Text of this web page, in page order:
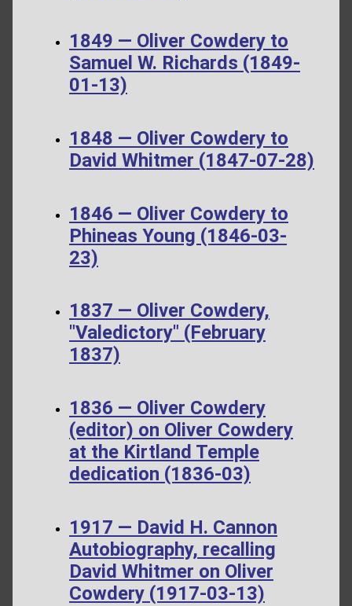
1849 — Oliver Cowdery to
Samuel W. Richards (1849-
01-13)
1848 — Oliver Cowdery to
David Whitmer (1847-07-28)
1846 — Oliver Cowdery to
Phineas Young (1846-03-
23)
1837 — Oliver Cowdery,
"Valedictory" (February
1837)
1836 — Oliver Cowdery
(editor) on Oliver Cowdery
at the Kirtland Temple
dedication (1836-03)
1917 — David H. Cannon
Autobiography, recalling
David Whitmer on Oliver
Cowdery (1917-03-13)